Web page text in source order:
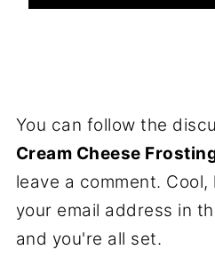
You can follow the
Cream Cheese
leave a comment.
your email address in
and you're all set.